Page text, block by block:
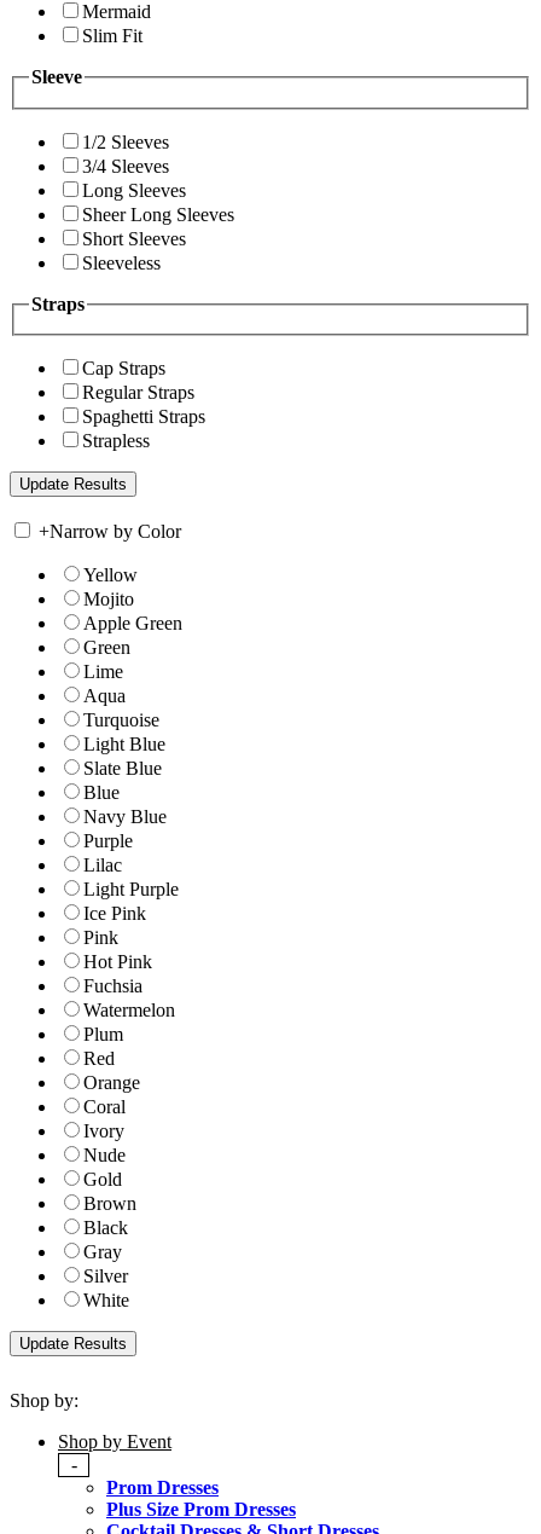
Mermaid
Slim Fit
Sleeve
1/2 Sleeves
3/4 Sleeves
Long Sleeves
Sheer Long Sleeves
Short Sleeves
Sleeveless
Straps
Cap Straps
Regular Straps
Spaghetti Straps
Strapless
+Narrow by Color
Yellow
Mojito
Apple Green
Green
Lime
Aqua
Turquoise
Light Blue
Slate Blue
Blue
Navy Blue
Purple
Lilac
Light Purple
Ice Pink
Pink
Hot Pink
Fuchsia
Watermelon
Plum
Red
Orange
Coral
Ivory
Nude
Gold
Brown
Black
Gray
Silver
White
Shop by:
Shop by Event
-
Prom Dresses
Plus Size Prom Dresses